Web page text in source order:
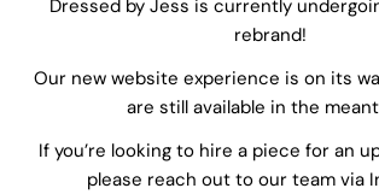
Dressed by Jess is currently
rebrand!
Our new website experience is on its
are still available in the
If you’re looking to hire a piece for an
please reach out to our team via